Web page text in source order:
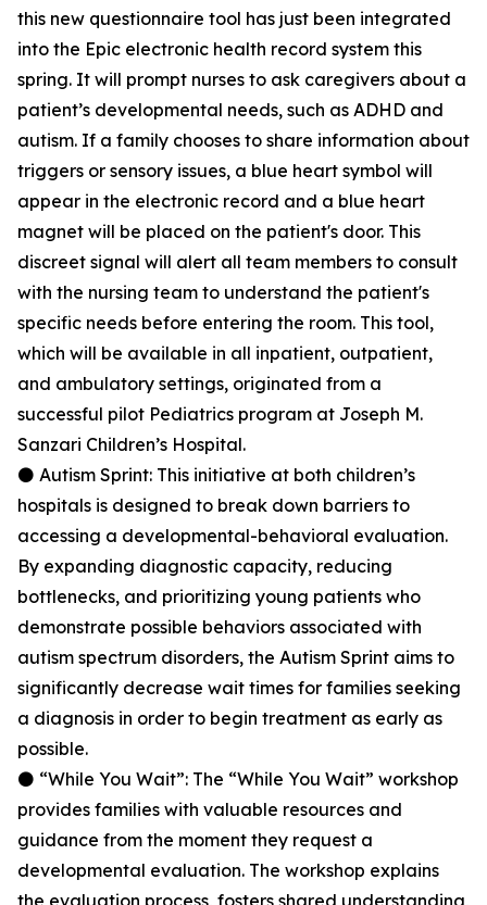
this new questionnaire tool has just been integrated
into the Epic electronic health record system this
spring. It will prompt nurses to ask caregivers about a
patient’s developmental needs, such as ADHD and
autism. If a family chooses to share information about
triggers or sensory issues, a blue heart symbol will
appear in the electronic record and a blue heart
magnet will be placed on the patient's door. This
discreet signal will alert all team members to consult
with the nursing team to understand the patient's
specific needs before entering the room. This tool,
which will be available in all inpatient, outpatient,
and ambulatory settings, originated from a
successful pilot Pediatrics program at Joseph M.
Sanzari Children’s Hospital.
⚫ Autism Sprint: This initiative at both children’s
hospitals is designed to break down barriers to
accessing a developmental-behavioral evaluation.
By expanding diagnostic capacity, reducing
bottlenecks, and prioritizing young patients who
demonstrate possible behaviors associated with
autism spectrum disorders, the Autism Sprint aims to
significantly decrease wait times for families seeking
a diagnosis in order to begin treatment as early as
possible.
⚫ “While You Wait”: The “While You Wait” workshop
provides families with valuable resources and
guidance from the moment they request a
developmental evaluation. The workshop explains
the evaluation process, fosters shared understanding,